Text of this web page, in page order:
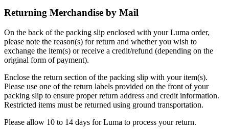
Returning Merchandise by Mail
On the back of the packing slip enclosed with your Luma order,
please note the reason(s) for return and whether you wish to
exchange the item(s) or receive a credit/refund (depending on the
original form of payment).
Enclose the return section of the packing slip with your item(s).
Please use one of the return labels provided on the front of your
packing slip to ensure proper return address and credit information.
Restricted items must be returned using ground transportation.
Please allow 10 to 14 days for Luma to process your return.